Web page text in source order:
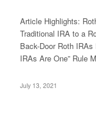
Article Highlights:
Traditional IRA to a
Back-Door Roth
IRAs Are One” Rule
July 13, 2021